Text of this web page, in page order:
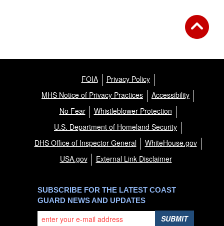
FOIA
Privacy Policy
MHS Notice of Privacy Practices
Accessibility
No Fear
Whistleblower Protection
U.S. Department of Homeland Security
DHS Office of Inspector General
WhiteHouse.gov
USA.gov
External Link Disclaimer
SUBSCRIBE FOR THE LATEST COAST
GUARD NEWS AND UPDATES
SUBMIT